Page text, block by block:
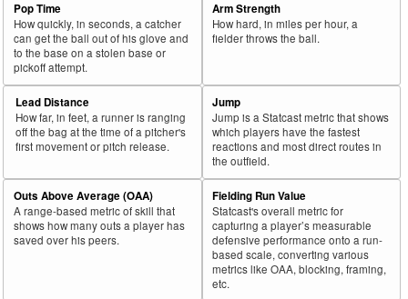
Pop Time
How quickly, in seconds, a catcher
can get the ball out of his glove and
to the base on a stolen base or
pickoff attempt.
Arm Strength
How hard, in miles per hour, a
fielder throws the ball.
Lead Distance
How far, in feet, a runner is ranging
off the bag at the time of a pitcher's
first movement or pitch release.
Jump
Jump is a Statcast metric that shows
which players have the fastest
reactions and most direct routes in
the outfield.
Outs Above Average (OAA)
A range-based metric of skill that
shows how many outs a player has
saved over his peers.
Fielding Run Value
Statcast's overall metric for
capturing a player’s measurable
defensive performance onto a run-
based scale, converting various
metrics like OAA, blocking, framing,
etc.